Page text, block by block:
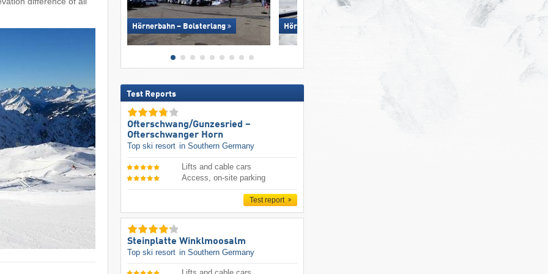
Hörnerbahn – Bolsterlang Hörnerbahn – Bolsterlang
Ofterschwang/​Gunzesried –
Ofterschwanger Horn
Test Reports
Ofterschwang/​Gunzesried –
Ofterschwanger Horn
Top ski resort in Southern Germany
Lifts and cable cars
Access, on-site parking
Test report
Steinplatte Winklmoosalm
Top ski resort in Southern Germany